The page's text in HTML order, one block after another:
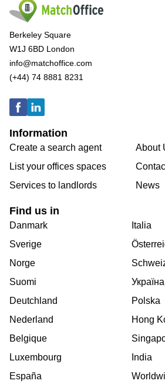
Berkeley Square
W1J 6BD London
info@matchoffice.com
(+44) 74 8881 8231
Information
Create a search agent
List your offices spaces
Services to landlords
About
News
Find us in
Danmark
Sverige
Norge
Suomi
Deutchland
Nederland
Belgique
Luxembourg
España
Italia
Україна
Polska
Hong
India